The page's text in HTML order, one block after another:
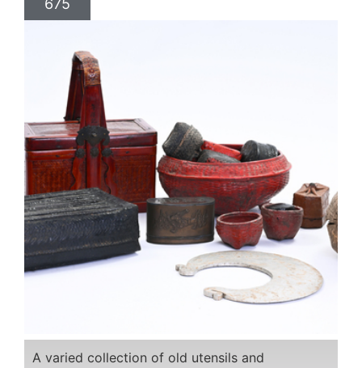
A varied collection of old utensils and